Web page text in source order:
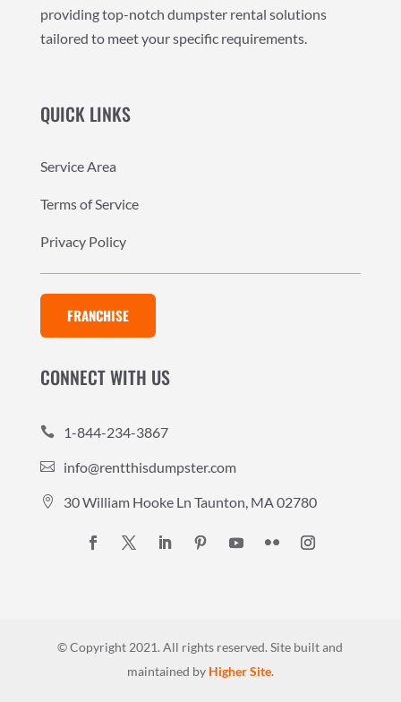
providing top-notch dumpster rental solutions
tailored to meet your specific requirements.
QUICK LINKS
Service Area
Terms of Service
Privacy Policy
FRANCHISE
CONNECT WITH US
 1-844-234-3867
 info@rentthisdumpster.com
 30 William Hooke Ln Taunton, MA 02780
© Copyright 2021. All rights reserved.Site built and
maintained by Higher Site.